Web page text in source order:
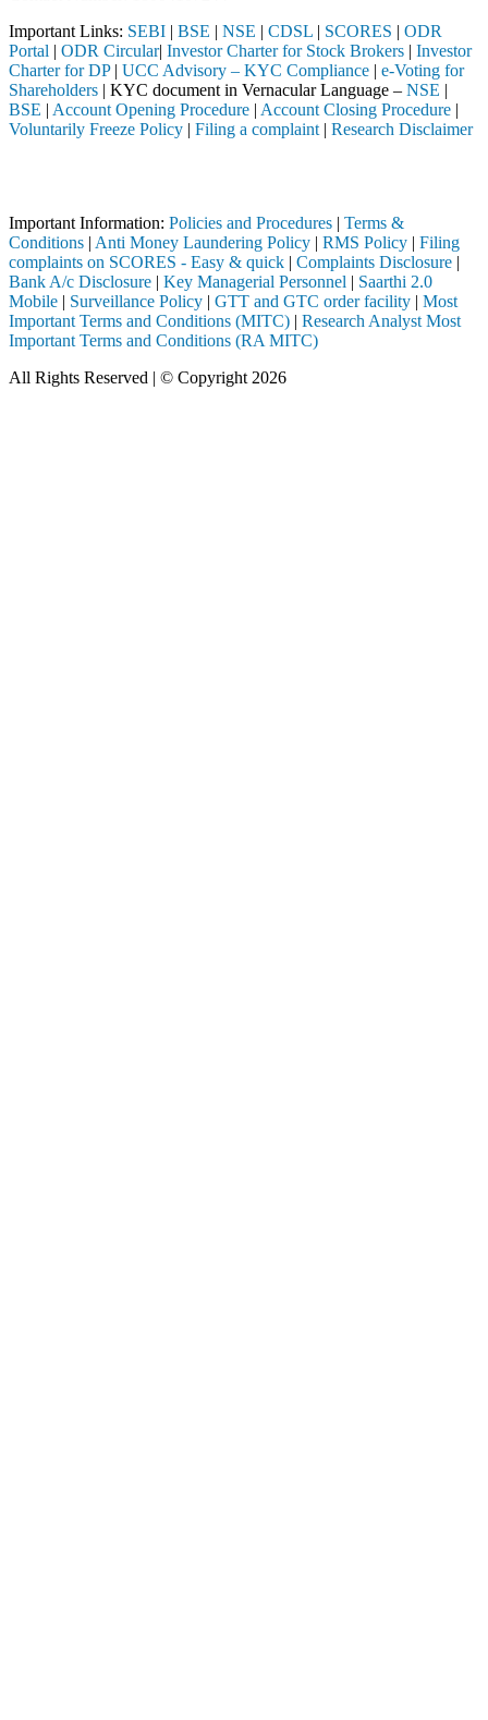
Important Links: SEBI | BSE | NSE | CDSL | SCORES | ODR
Portal | ODR Circular| Investor Charter for Stock Brokers | Investor
Charter for DP| UCC Advisory – KYC Compliance | e-Voting for
Shareholders | KYC document in Vernacular Language – NSE |
BSE | Account Opening Procedure | Account Closing Procedure |
Voluntarily Freeze Policy | Filing a complaint | Research Disclaimer
Important Information: Policies and Procedures | Terms &
Conditions | Anti Money Laundering Policy | RMS Policy | Filing
complaints on SCORES - Easy & quick | Complaints Disclosure |
Bank A/c Disclosure | Key Managerial Personnel | Saarthi 2.0
Mobile | Surveillance Policy | GTT and GTC order facility | Most
Important Terms and Conditions (MITC) | Research Analyst Most
Important Terms and Conditions (RA MITC)
All Rights Reserved | © Copyright 2026